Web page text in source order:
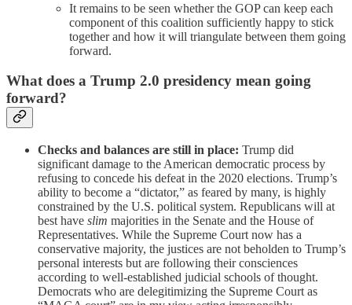
It remains to be seen whether the GOP can keep each
component of this coalition sufficiently happy to stick
together and how it will triangulate between them going
forward.
What does a Trump 2.0 presidency mean going
forward?
Checks and balances are still in place: Trump did
significant damage to the American democratic process by
refusing to concede his defeat in the 2020 elections. Trump’s
ability to become a “dictator,” as feared by many, is highly
constrained by the U.S. political system. Republicans will at
best have slim majorities in the Senate and the House of
Representatives. While the Supreme Court now has a
conservative majority, the justices are not beholden to Trump’s
personal interests but are following their consciences
according to well-established judicial schools of thought.
Democrats who are delegitimizing the Supreme Court as